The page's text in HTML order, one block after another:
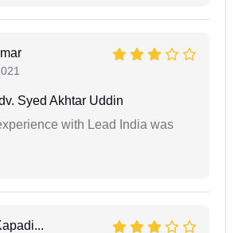
Syed Akhtar Uddin
with Lead India was